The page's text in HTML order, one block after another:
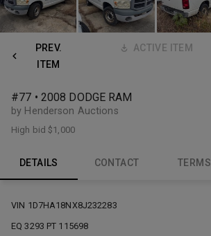
PREV.
ITEM
ACTIVE ITEM
#77 • 2008 DODGE RAM
by Henderson Auctions
High bid$1,000
DETAILS CONTACT TERMS
VIN 1D7HA18NX8J232283
EQ 3293 PT 115698